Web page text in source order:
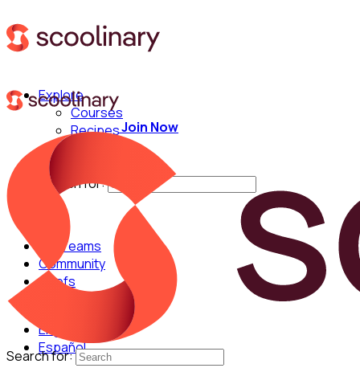
Explore
Courses
Recipes
Techniques
Search for:
For Teams
Community
Chefs
English
Español
Join Now
Search for: